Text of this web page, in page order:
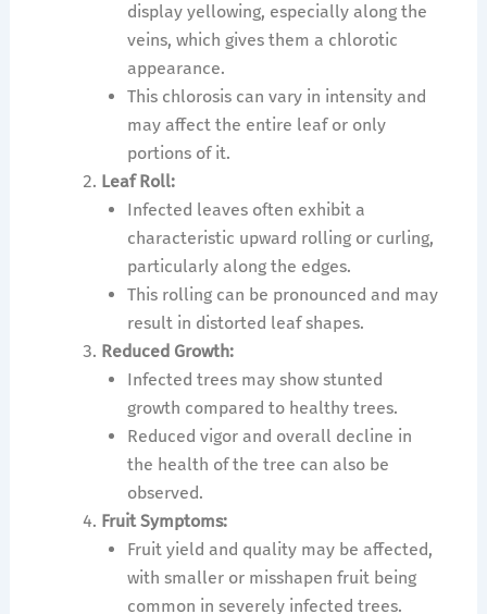
display yellowing, especially along the
veins, which gives them a chlorotic
appearance.
This chlorosis can vary in intensity and
may affect the entire leaf or only
portions of it.
Leaf Roll:
Infected leaves often exhibit a
characteristic upward rolling or curling,
particularly along the edges.
This rolling can be pronounced and may
result in distorted leaf shapes.
Reduced Growth:
Infected trees may show stunted
growth compared to healthy trees.
Reduced vigor and overall decline in
the health of the tree can also be
observed.
Fruit Symptoms:
Fruit yield and quality may be affected,
with smaller or misshapen fruit being
common in severely infected trees.